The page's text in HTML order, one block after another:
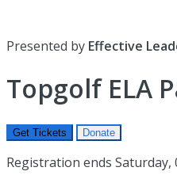
Presented by Effective
Topgolf ELA
Get Tickets Donate
Registration ends Saturday,